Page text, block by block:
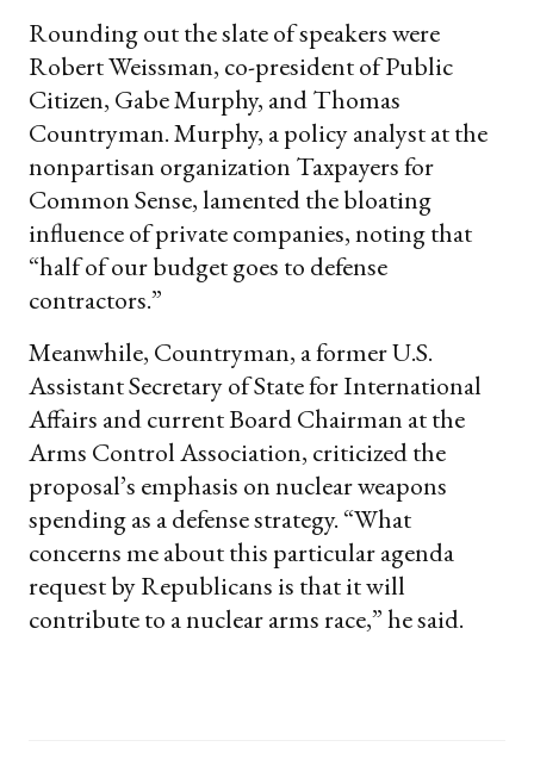
Rounding out the slate of speakers were
Robert Weissman, co-president of Public
Citizen, Gabe Murphy, and Thomas
Countryman. Murphy, a policy analyst at the
nonpartisan organization Taxpayers for
Common Sense, lamented the bloating
influence of private companies, noting that
“half of our budget goes to defense
contractors.”
Meanwhile, Countryman, a former U.S.
Assistant Secretary of State for International
Affairs and current Board Chairman at the
Arms Control Association, criticized the
proposal’s emphasis on nuclear weapons
spending as a defense strategy. “What
concerns me about this particular agenda
request by Republicans is that it will
contribute to a nuclear arms race,” he said.